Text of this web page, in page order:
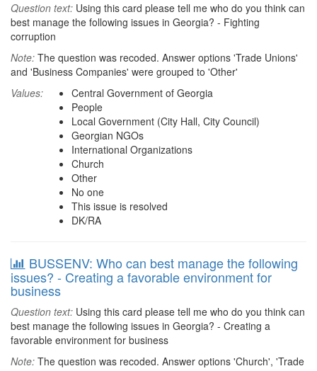
Question text: Using this card please tell me who do you think can
best manage the following issues in Georgia? - Fighting
corruption
Note: The question was recoded. Answer options 'Trade Unions'
and 'Business Companies' were grouped to 'Other'
Values:
Central Government of Georgia
People
Local Government (City Hall, City Council)
Georgian NGOs
International Organizations
Church
Other
No one
This issue is resolved
DK/RA
BUSSENV: Who can best manage the following
issues? - Creating a favorable environment for
business
Question text: Using this card please tell me who do you think can
best manage the following issues in Georgia? - Creating a
favorable environment for business
Note: The question was recoded. Answer options 'Church', 'Trade